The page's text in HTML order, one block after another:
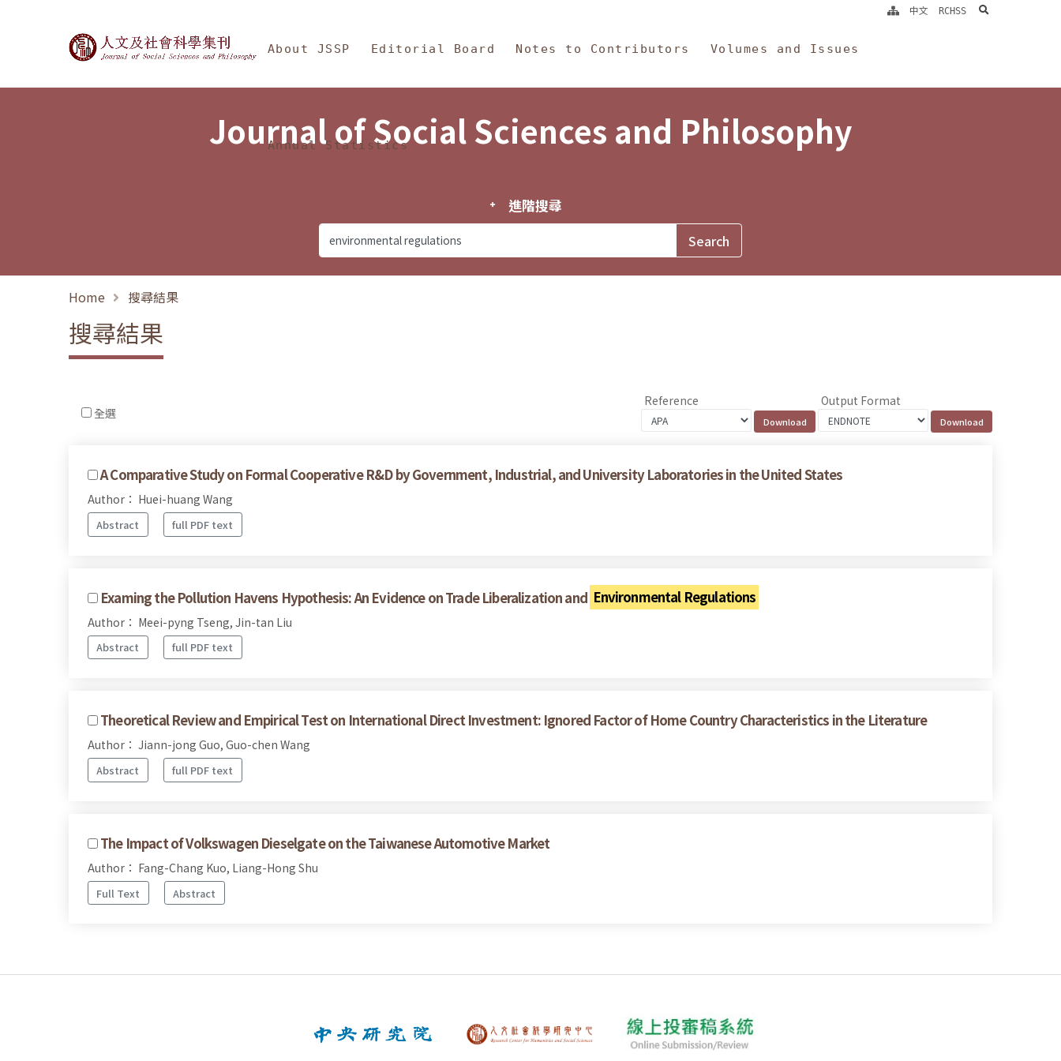
Journal of Social Sciences and Philosophy
About JSSP Editorial Board Notes to Contributors Volumes and Issues
Annual Statistics
中文 RCHSS search
Journal of Social Sciences and Philosophy
進階搜尋
Home 搜尋結果
搜尋結果
全選
Reference Output Format
A Comparative Study on Formal Cooperative R&D by Government, Industrial, and University Laboratories in the United States
Author： Huei-huang Wang
Abstract full PDF text
Examing the Pollution Havens Hypothesis: An Evidence on Trade Liberalization and Environmental Regulations
Author： Meei-pyng Tseng, Jin-tan Liu
Abstract full PDF text
Theoretical Review and Empirical Test on International Direct Investment: Ignored Factor of Home Country Characteristics in the Literature
Author： Jiann-jong Guo, Guo-chen Wang
Abstract full PDF text
The Impact of Volkswagen Dieselgate on the Taiwanese Automotive Market
Author： Fang-Chang Kuo, Liang-Hong Shu
Full Text Abstract